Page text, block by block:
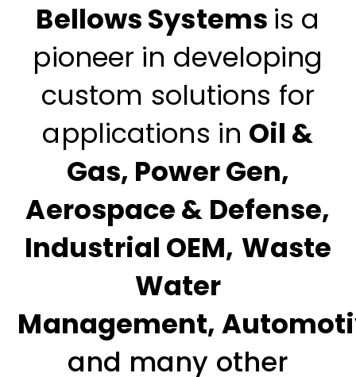
Bellows Systems is a
pioneer in developing
custom solutions for
applications in Oil &
Gas, Power Gen,
Aerospace & Defense,
Industrial OEM, Waste
Water
Management,
and many other